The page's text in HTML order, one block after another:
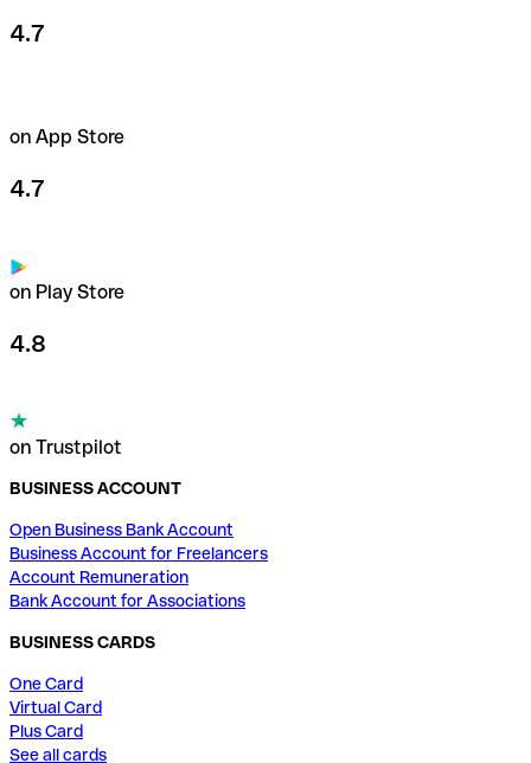
4.7
on App Store
4.7
on Play Store
4.8
on Trustpilot
BUSINESS ACCOUNT
Open Business Bank Account
Business Account for Freelancers
Account Remuneration
Bank Account for Associations
BUSINESS CARDS
One Card
Virtual Card
Plus Card
See all cards